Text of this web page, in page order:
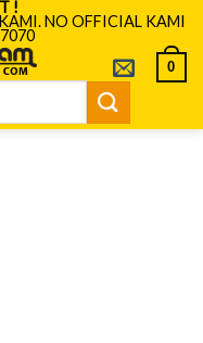
!
NO OFFICIAL KAMI
0